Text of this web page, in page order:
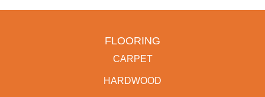
FLOORING
CARPET
HARDWOOD